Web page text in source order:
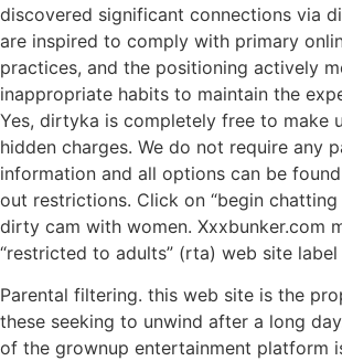
discovered significant connections via
are inspired to comply with primary
practices, and the positioning actively
inappropriate habits to maintain the
Yes, dirtyka is completely free to make
hidden charges. We do not require any
information and all options can be
out restrictions. Click on “begin
dirty cam with women. Xxxbunker.com
“restricted to adults” (rta) web site
Parental filtering. this web site is the
these seeking to unwind after a long
of the grownup entertainment platform